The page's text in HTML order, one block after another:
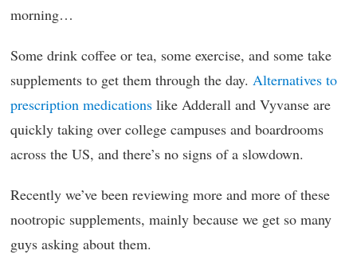
morning…
Some drink coffee or tea, some exercise, and some take
supplements to get them through the day. Alternatives to
prescription medications like Adderall and Vyvanse are
quickly taking over college campuses and boardrooms
across the US, and there’s no signs of a slowdown.
Recently we’ve been reviewing more and more of these
nootropic supplements, mainly because we get so many
guys asking about them.